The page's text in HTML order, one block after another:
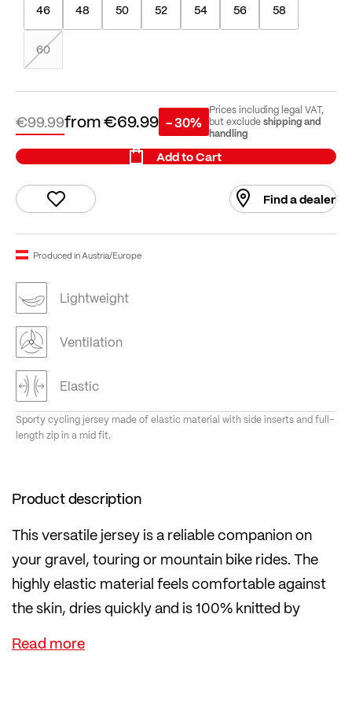
46 48 50 52 54 56 58
60
from€69.99
€99.99 - 30%
Prices including legal VAT,
but excludeshipping and
handling
Add to Cart
Find a dealer
Produced in Austria/Europe
Lightweight
Ventilation
Elastic
Sporty cycling jersey made of elastic material with side inserts and full-
length zip in a mid fit.
Product description
This versatile jersey is a reliable companion on
your gravel, touring or mountain bike rides. The
highly elastic material feels comfortable against
the skin, dries quickly and is 100% knitted by
LÖFFLER in Austria.
Inserts on the sides made of even more airy